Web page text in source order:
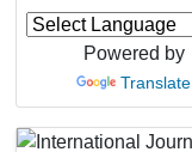
Powered by
Translate